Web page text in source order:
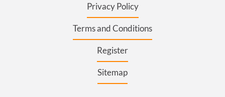
Privacy Policy
Terms and Conditions
Register
Sitemap